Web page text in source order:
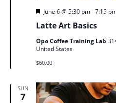
Latte Art Basics
Featured
June 6 @ 5:30 pm-7:15
Opo Coffee Training Lab
United States
$60.00
SUN
7